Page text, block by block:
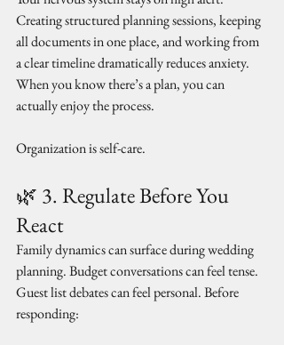
Creating structured planning sessions, keeping
all documents in one place, and working from
a clear timeline dramatically reduces anxiety.
When you know there’s a plan, you can
actually enjoy the process.
Organization is self-care.
🌿 3. Regulate Before You
React
Family dynamics can surface during wedding
planning. Budget conversations can feel tense.
Guest list debates can feel personal. Before
responding: